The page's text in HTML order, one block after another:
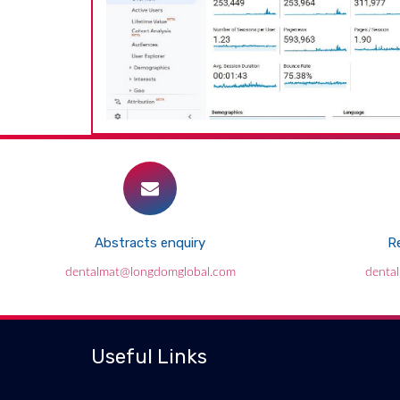
Abstracts enquiry
dentalmat@longdomglobal.com
Useful Links